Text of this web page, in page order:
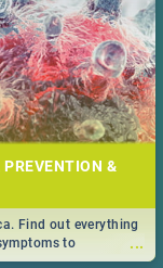
&
...
Find out everything
to
nation.